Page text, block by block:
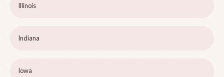
Illinois
Indiana
Iowa